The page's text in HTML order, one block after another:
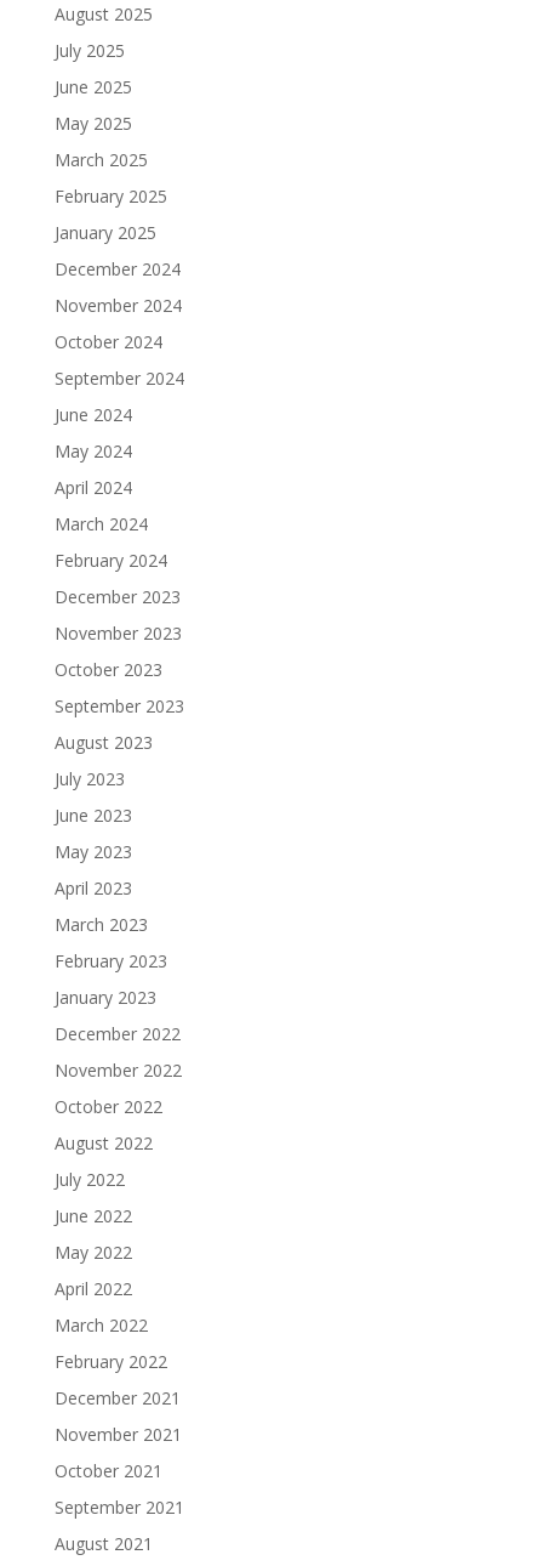
August 2025
July 2025
June 2025
May 2025
March 2025
February 2025
January 2025
December 2024
November 2024
October 2024
September 2024
June 2024
May 2024
April 2024
March 2024
February 2024
December 2023
November 2023
October 2023
September 2023
August 2023
July 2023
June 2023
May 2023
April 2023
March 2023
February 2023
January 2023
December 2022
November 2022
October 2022
August 2022
July 2022
June 2022
May 2022
April 2022
March 2022
February 2022
December 2021
November 2021
October 2021
September 2021
August 2021